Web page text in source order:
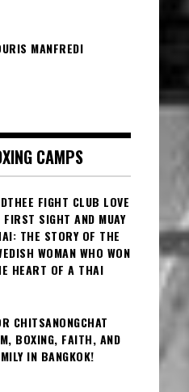
MANFREDI
CAMPS
FIGHT CLUB LOVE
FIRST SIGHT AND MUAY
THE STORY OF THE
WOMAN WHO WON
HEART OF A THAI
CHITSANONGCHAT
BOXING, FAITH, AND
IN BANGKOK!